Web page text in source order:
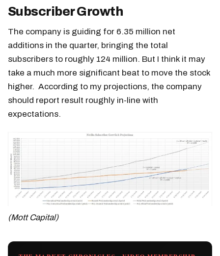
Subscriber Growth
The company is guiding for 6.35 million net
additions in the quarter, bringing the total
subscribers to roughly 124 million. But I think it may
take a much more significant beat to move the stock
higher. According to my projections, the company
should report result roughly in-line with
expectations.
(Mott Capital)